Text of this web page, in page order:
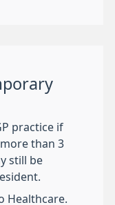
practice if
than 3
still be
Healthcare.